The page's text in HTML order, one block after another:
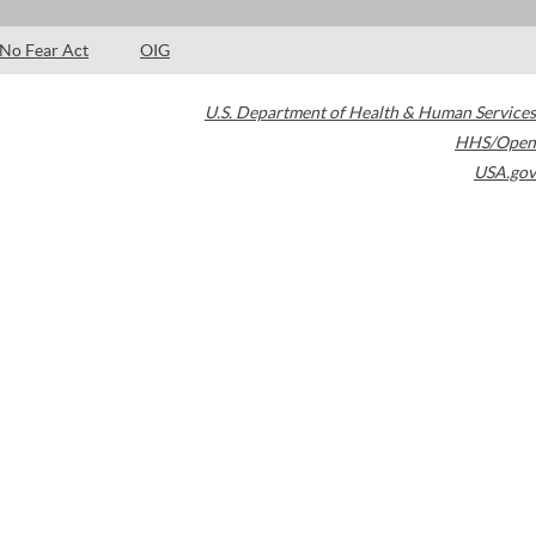
No Fear Act OIG
U.S. Department of Health & Human Services
HHS/Open
USA.gov